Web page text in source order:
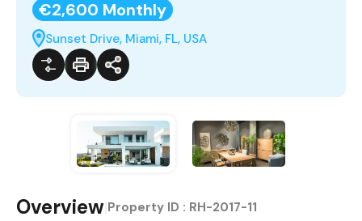
€2,600 Monthly
Sunset Drive, Miami, FL, USA
Overview Property ID : RH-2017-11